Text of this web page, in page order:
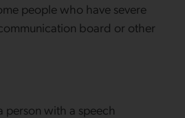
people who have severe
board or other
person with a speech